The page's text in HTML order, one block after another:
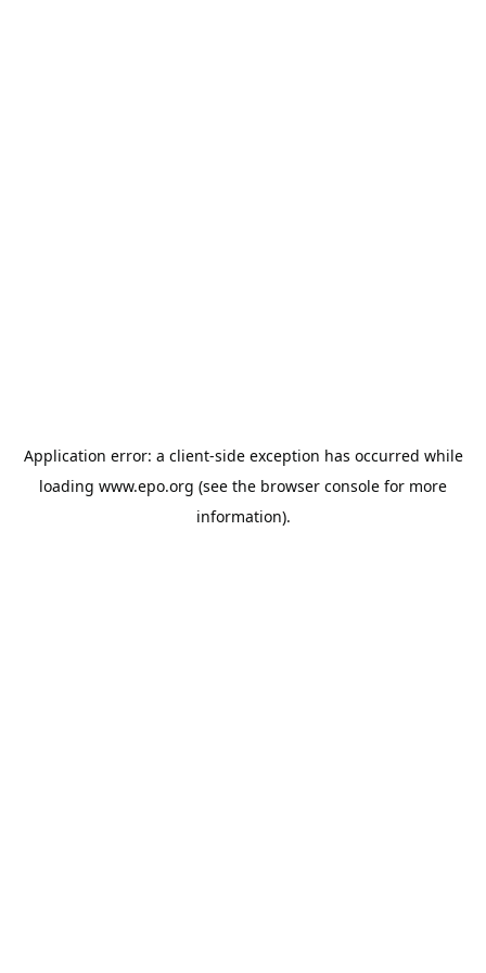
Application error: a client-side exception has occurred while
loading www.epo.org (see the browser console for more
information).